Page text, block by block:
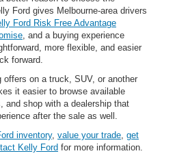
Ford gives Melbourne-area drivers
Ford Risk Free Advantage
, and a buying experience
more flexible, and easier
forward.
offers on a truck, SUV, or another
it easier to browse available
and shop with a dealership that
after the sale as well.
inventory, value your trade, get
Kelly Ford for more information.